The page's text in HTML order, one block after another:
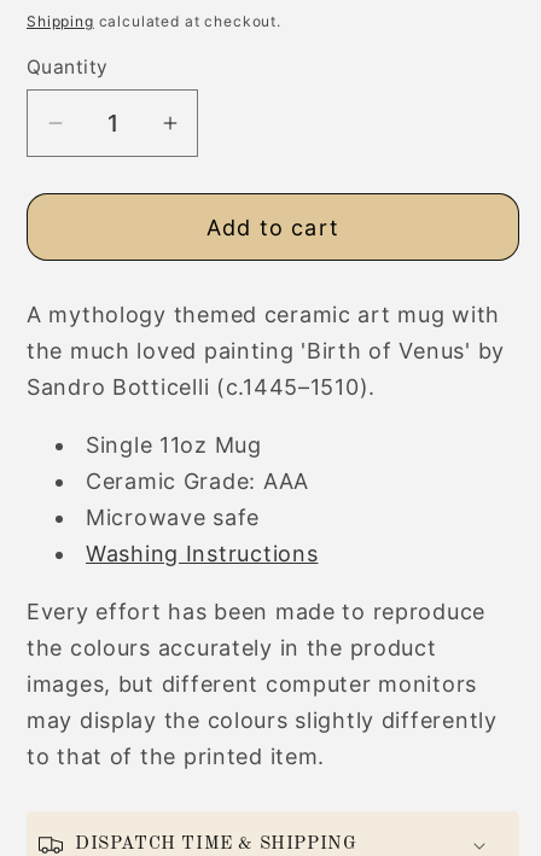
price
Shipping calculated at checkout.
Quantity
Decrease
for
Birth
Venus
Ceramic
Art
Increase
for
Botticelli
Birth
Venus
Ceramic
Art
Add to cart
A mythology themed ceramic art mug with
the much loved painting 'Birth of Venus' by
Sandro Botticelli (c.1445–1510).
Single 11oz Mug
Ceramic Grade: AAA
Microwave safe
Washing Instructions
Every effort has been made to reproduce
the colours accurately in the product
images, but different computer monitors
may display the colours slightly differently
to that of the printed item.
DISPATCH TIME & SHIPPING